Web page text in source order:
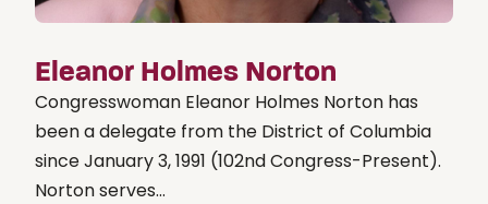
Eleanor Holmes Norton
Congresswoman Eleanor Holmes Norton has
been a delegate from the District of Columbia
since January 3, 1991 (102nd Congress-Present).
Norton serves...